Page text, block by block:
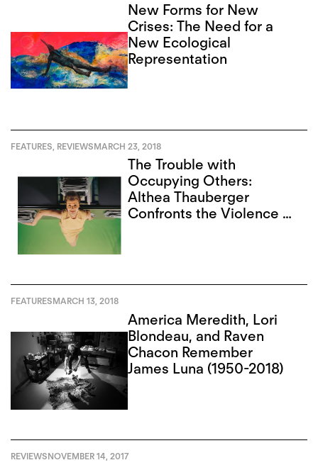
New Forms for New
Crises: The Need for a
New Ecological
Representation
FEATURES REVIEWSMARCH 23, 2018
The Trouble with
Occupying Others:
Althea Thauberger
Confronts the Violence of
FEATURESMARCH 13, 2018
America Meredith, Lori
Blondeau, and Raven
Chacon Remember
James Luna (1950-2018)
REVIEWSNOVEMBER 14, 2017